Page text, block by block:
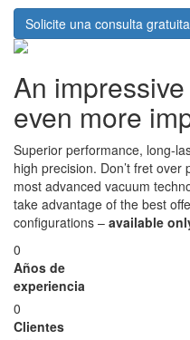
Solicite una consulta
An
even more
Superior performance, long-
high precision. Don’t fret
most advanced vacuum
take advantage of the best
configurations – available
0
Años de
experiencia
0
Clientes